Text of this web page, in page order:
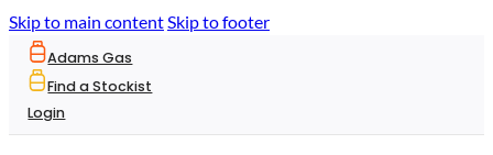
Skip to main contentSkip to footer
Adams Gas
Find a Stockist
Login